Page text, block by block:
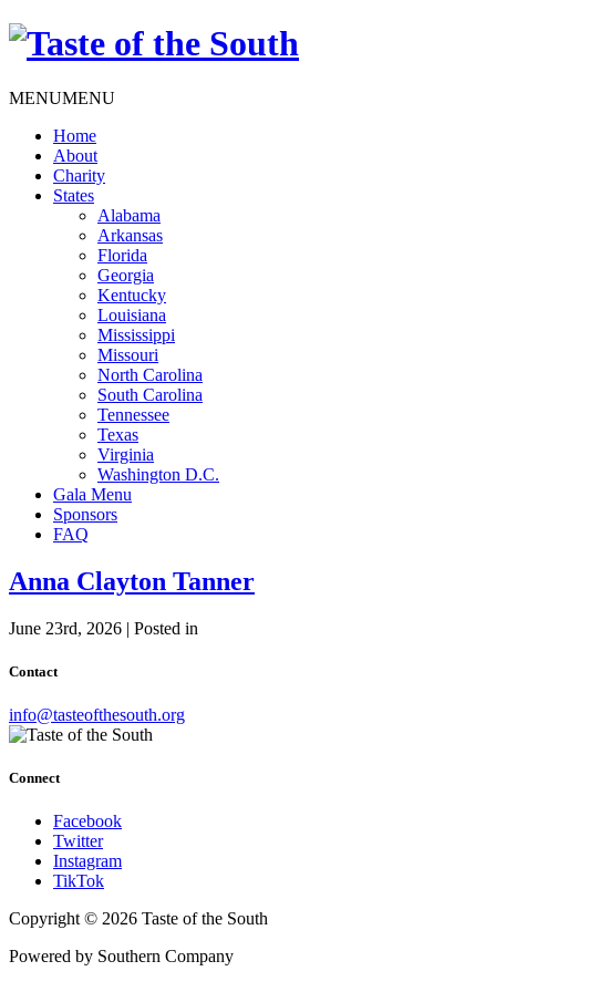
MENUMENU
Home
About
Charity
States
Alabama
Arkansas
Florida
Georgia
Kentucky
Louisiana
Mississippi
Missouri
North Carolina
South Carolina
Tennessee
Texas
Virginia
Washington D.C.
Gala Menu
Sponsors
FAQ
Anna Clayton Tanner
June 23rd, 2026 | Posted in
Contact
info@tasteofthesouth.org
Connect
Facebook
Twitter
Instagram
TikTok
Copyright © 2026 Taste of the South
Powered by Southern Company